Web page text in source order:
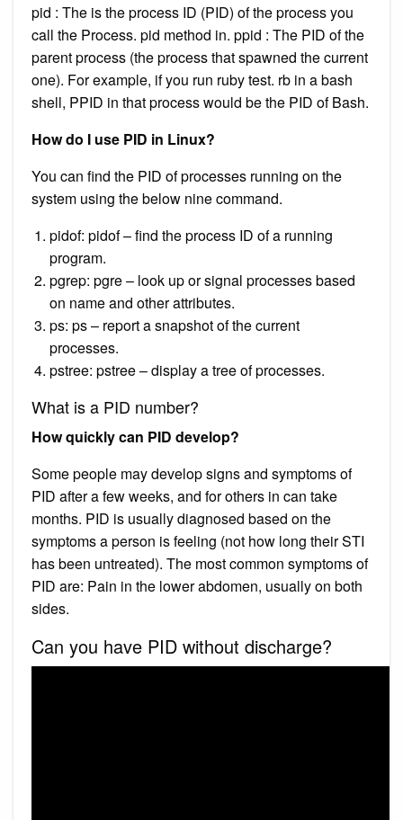
pid : The is the process ID (PID) of the process you
call the Process. pid method in. ppid : The PID of the
parent process (the process that spawned the current
one). For example, if you run ruby test. rb in a bash
shell, PPID in that process would be the PID of Bash.
How do I use PID in Linux?
You can find the PID of processes running on the
system using the below nine command.
pidof: pidof – find the process ID of a running
program.
pgrep: pgre – look up or signal processes based
on name and other attributes.
ps: ps – report a snapshot of the current
processes.
pstree: pstree – display a tree of processes.
What is a PID number?
How quickly can PID develop?
Some people may develop signs and symptoms of
PID after a few weeks, and for others in can take
months. PID is usually diagnosed based on the
symptoms a person is feeling (not how long their STI
has been untreated). The most common symptoms of
PID are: Pain in the lower abdomen, usually on both
sides.
Can you have PID without discharge?